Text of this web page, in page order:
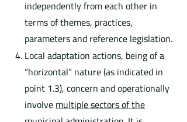
independently from each other in
terms of themes, practices,
parameters and reference legislation.
Local adaptation actions, being of a
“horizontal” nature (as indicated in
point 1.3), concern and operationally
involvemultiple sectors of the